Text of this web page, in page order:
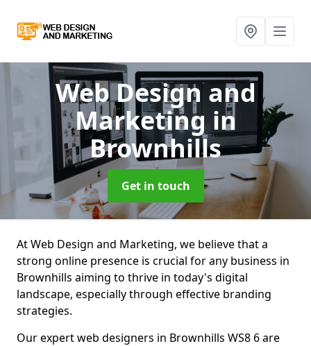
Web Design and
Marketing in
Brownhills
Get in touch
At Web Design and Marketing, we believe that a
strong online presence is crucial for any business in
Brownhills aiming to thrive in today's digital
landscape, especially through effective branding
strategies.
Our expert web designers in Brownhills WS8 6 are